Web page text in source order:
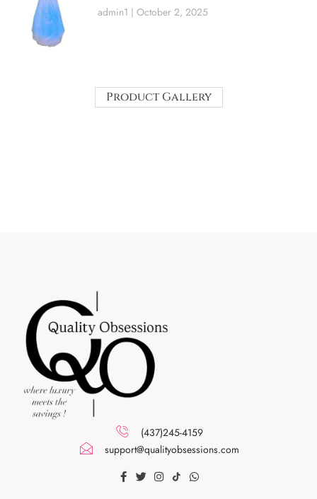
admin1 October 2, 2025
Product Gallery
(437)245-4159
support@qualityobsessions.com